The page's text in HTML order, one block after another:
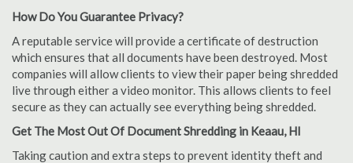
How Do You Guarantee Privacy?
A reputable service will provide a certificate of destruction
which ensures that all documents have been destroyed. Most
companies will allow clients to view their paper being shredded
live through either a video monitor. This allows clients to feel
secure as they can actually see everything being shredded.
Get The Most Out Of Document Shredding in Keaau, HI
Taking caution and extra steps to prevent identity theft and